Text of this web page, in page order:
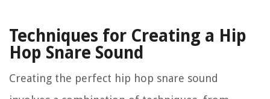
Techniques for Creating a Hip
Hop Snare Sound
Creating the perfect hip hop snare sound